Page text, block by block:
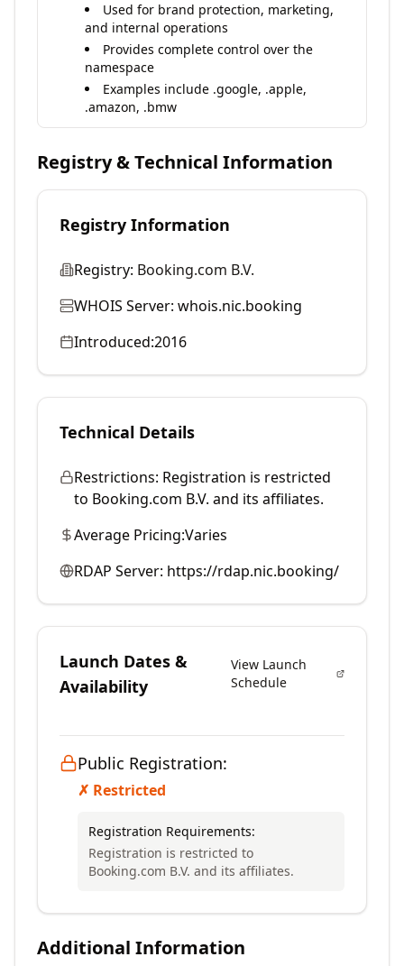
Used for brand protection, marketing,
and internal operations
Provides complete control over the
namespace
Examples include .google, .apple,
.amazon, .bmw
Registry & Technical Information
Registry Information
Registry: Booking.com B.V.
WHOIS Server: whois.nic.booking
Introduced:2016
Technical Details
Restrictions: Registration is restricted
to Booking.com B.V. and its affiliates.
Average Pricing:Varies
RDAP Server: https://rdap.nic.booking/
Launch Dates &
Availability
View Launch
Schedule
Public Registration:
✗ Restricted
Registration Requirements:
Registration is restricted to
Booking.com B.V. and its affiliates.
Additional Information